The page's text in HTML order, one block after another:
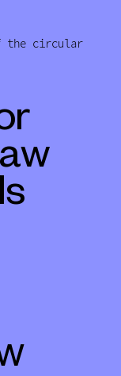
the circular